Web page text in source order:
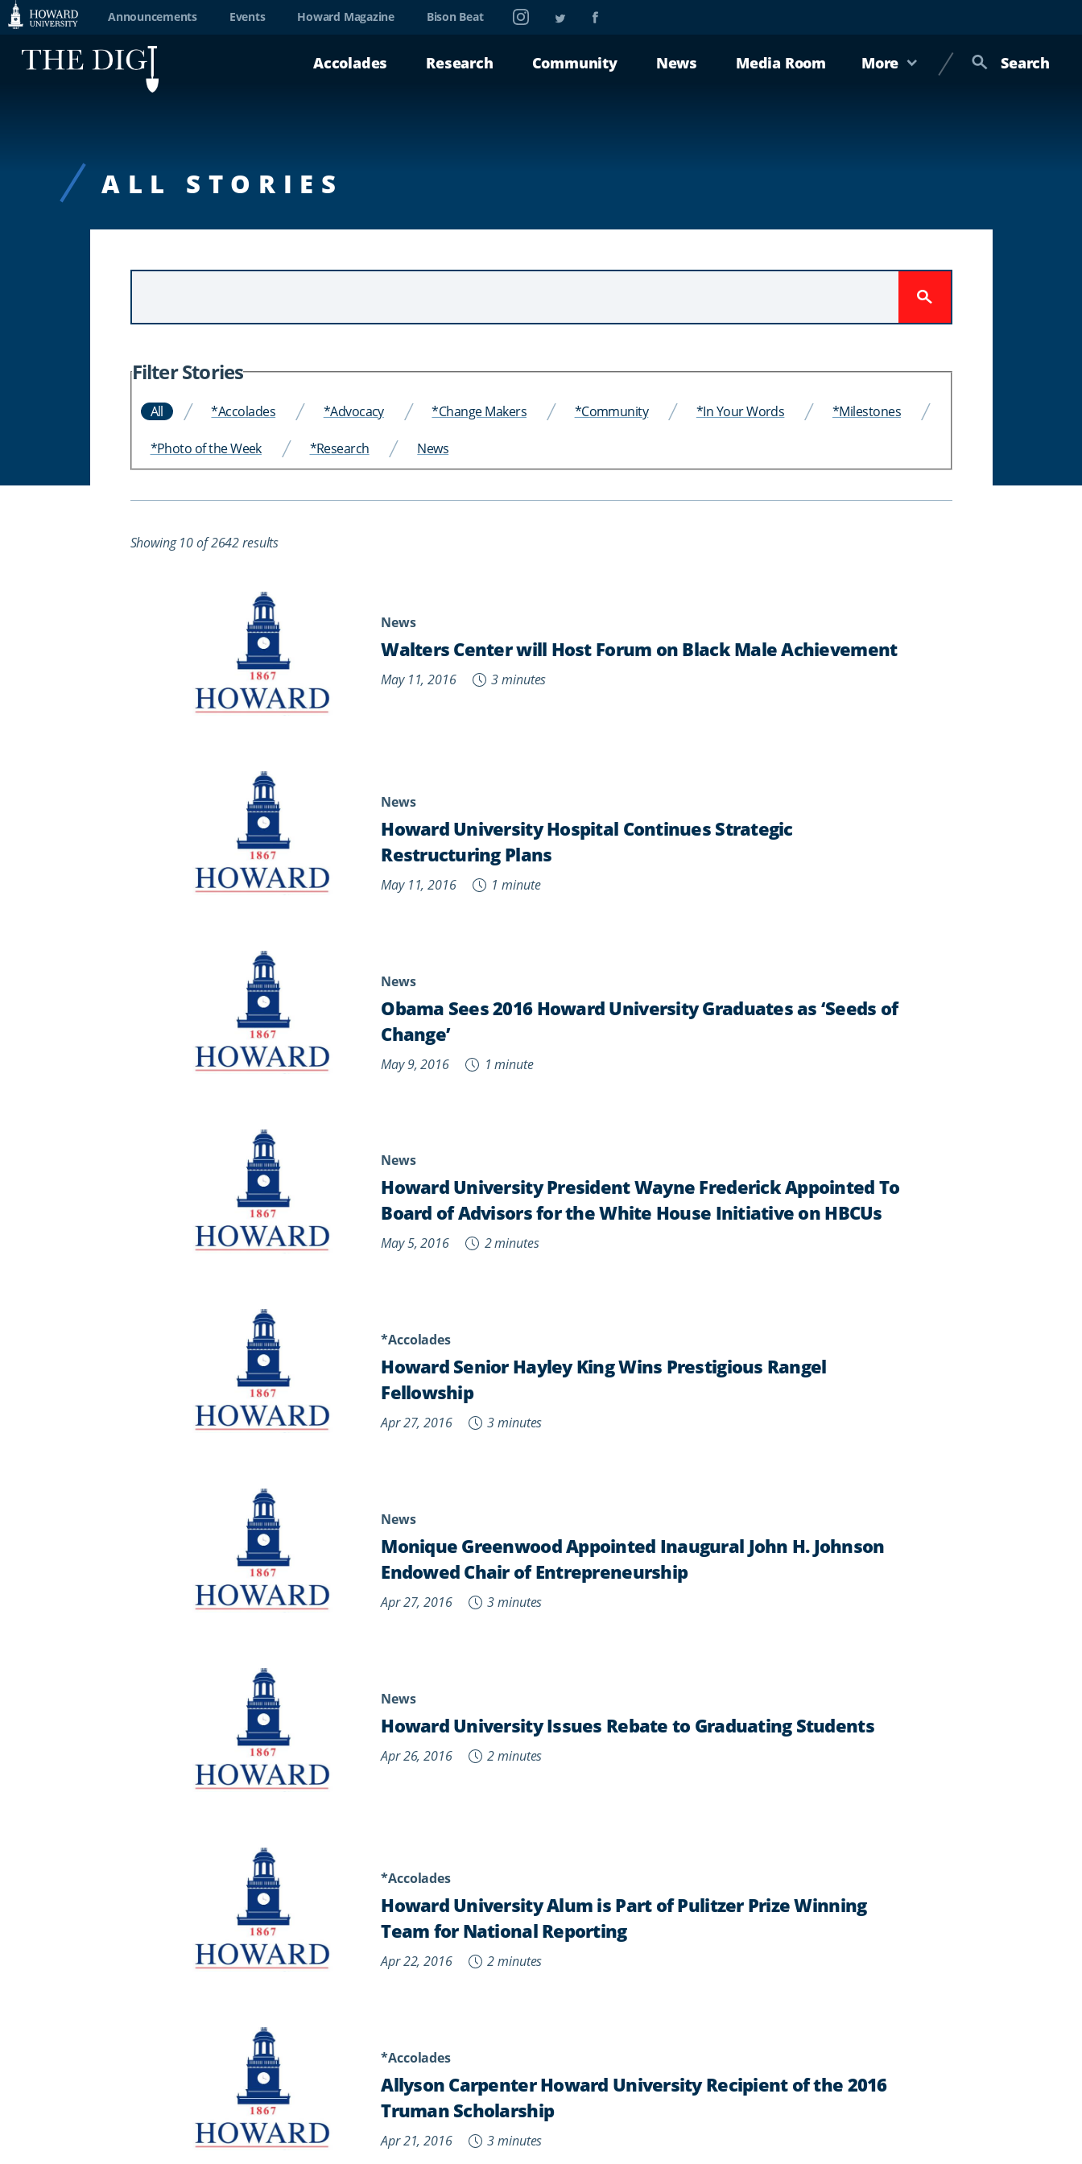
Web
Support
Announcements Events Howard Magazine Bison Beat InstagramTwitterFacebook
Accolades Research Community News Media Room More Search
ALL STORIES
Submit
Filter Stories
All *Accolades *Advocacy *Change Makers *Community *In Your Words *Milestones
*Photo of the Week *Research News
Showing 10 of 2642 results
News
Walters Center will Host Forum on Black Male Achievement
May 11, 2016 3 minutes
News
Howard University Hospital Continues Strategic
Restructuring Plans
May 11, 2016 1 minute
News
Obama Sees 2016 Howard University Graduates as ‘Seeds of
Change’
May 9, 2016 1 minute
News
Howard University President Wayne Frederick Appointed To
Board of Advisors for the White House Initiative on HBCUs
May 5, 2016 2 minutes
*Accolades
Howard Senior Hayley King Wins Prestigious Rangel
Fellowship
Apr 27, 2016 3 minutes
News
Monique Greenwood Appointed Inaugural John H. Johnson
Endowed Chair of Entrepreneurship
Apr 27, 2016 3 minutes
News
Howard University Issues Rebate to Graduating Students
Apr 26, 2016 2 minutes
*Accolades
Howard University Alum is Part of Pulitzer Prize Winning
Team for National Reporting
Apr 22, 2016 2 minutes
*Accolades
Allyson Carpenter Howard University Recipient of the 2016
Truman Scholarship
Apr 21, 2016 3 minutes